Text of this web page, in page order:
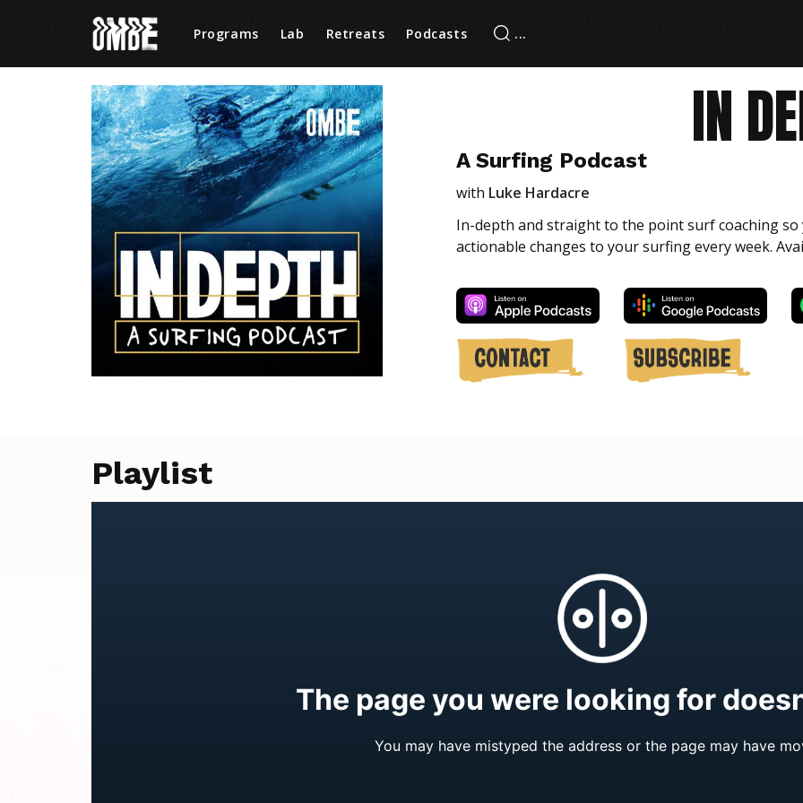
Programs Lab Retreats Podcasts
IN
A Surfing Podcast
with Luke Hardacre
In-depth and straight to the point surf coaching
actionable changes to your surfing every week.
Playlist